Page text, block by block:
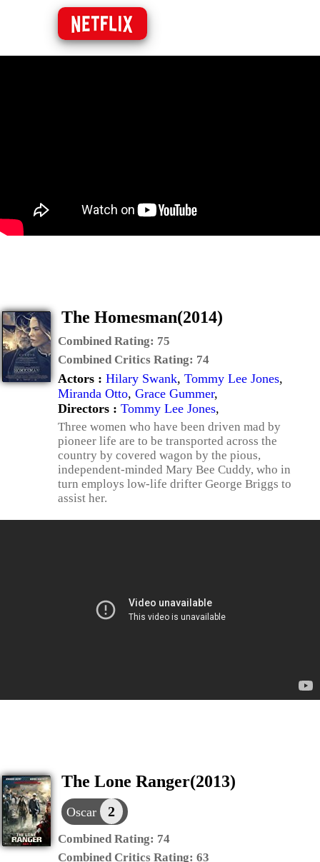
The Homesman(2014)
Combined Rating: 75
Combined Critics Rating: 74
Actors : Hilary Swank, Tommy Lee Jones,
Miranda Otto, Grace Gummer,
Directors : Tommy Lee Jones,
Three women who have been driven mad by
pioneer life are to be transported across the
country by covered wagon by the pious,
independent-minded Mary Bee Cuddy, who in
turn employs low-life drifter George Briggs to
assist her.
The Lone Ranger(2013)
Oscar 2
Combined Rating: 74
Combined Critics Rating: 63